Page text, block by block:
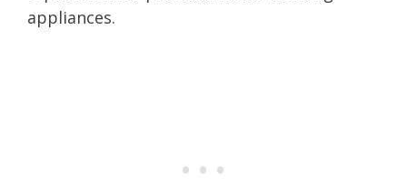
appliances.